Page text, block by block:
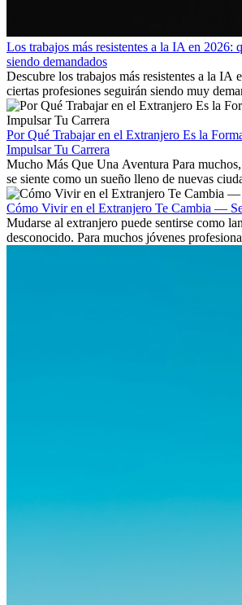
Los trabajos más resistentes a la IA en 2026:
siendo demandados
Descubre los trabajos más resistentes a la IA
ciertas profesiones seguirán siendo muy
Aprende qué habilidades serán clave y qué
existen a nivel internacional.
Por Qué Trabajar en el Extranjero Es la
Impulsar Tu Carrera
Mucho Más Que Una Aventura Para
se siente como un sueño lleno de nuevas
culturas. Pero más allá de la...
Cómo Vivir en el Extranjero Te Cambia —
Mudarse al extranjero puede sentirse como
desconocido. Para muchos jóvenes